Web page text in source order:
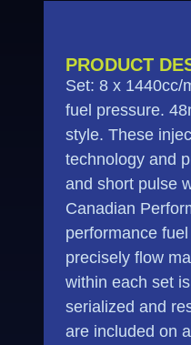
PRODUCT
Set: 8 x 1440cc/
fuel pressure.
style. These
technology and
and short pulse
Canadian
performance
precisely flow
within each set
serialized and
are included on